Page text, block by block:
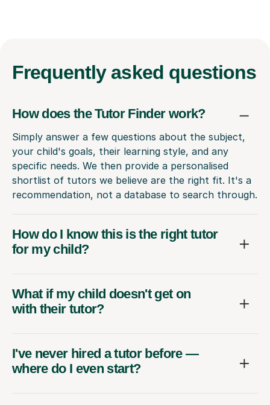
Frequently asked questions
How does the Tutor Finder work?
Simply answer a few questions about the subject,
your child's goals, their learning style, and any
specific needs. We then provide a personalised
shortlist of tutors we believe are the right fit. It's a
recommendation, not a database to search through.
How do I know this is the right tutor
for my child?
What if my child doesn't get on
with their tutor?
I've never hired a tutor before —
where do I even start?